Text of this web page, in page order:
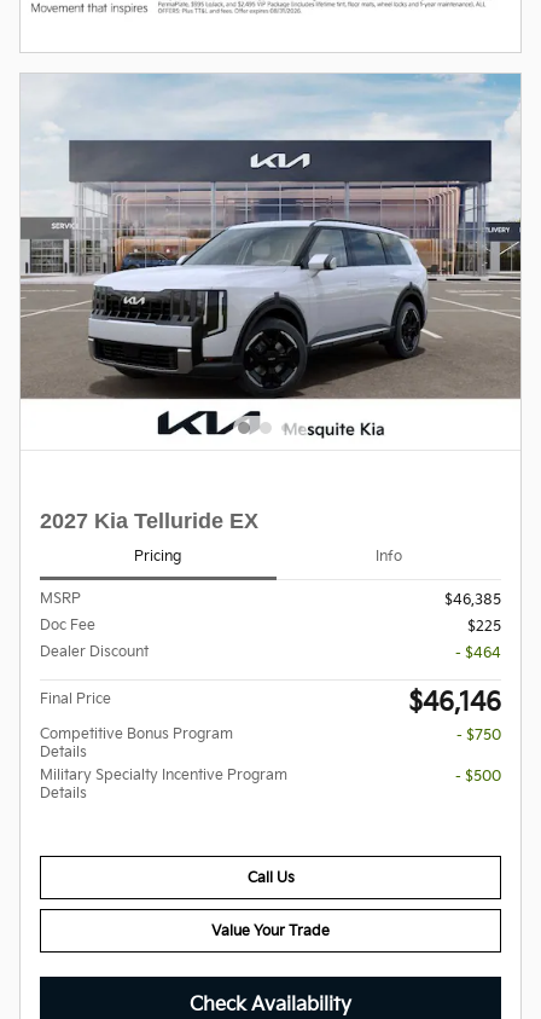
2027 Kia Telluride EX
Pricing Info
MSRP
$46,385
Doc Fee
$225
Dealer Discount
- $464
Final Price $46,146
Competitive Bonus Program
Details
- $750
Military Specialty Incentive Program
Details
- $500
Call Us
Value Your Trade
Check Availability